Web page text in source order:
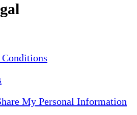
Conditions
My Personal Information